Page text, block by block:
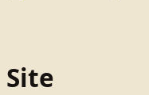
Site